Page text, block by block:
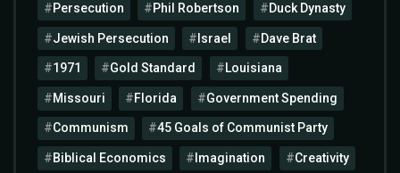
Persecution Phil Robertson Duck Dynasty
Jewish Persecution Israel Dave Brat
1971 Gold Standard Louisiana
Missouri Florida Government Spending
Communism 45 Goals of Communist Party
Biblical Economics Imagination Creativity